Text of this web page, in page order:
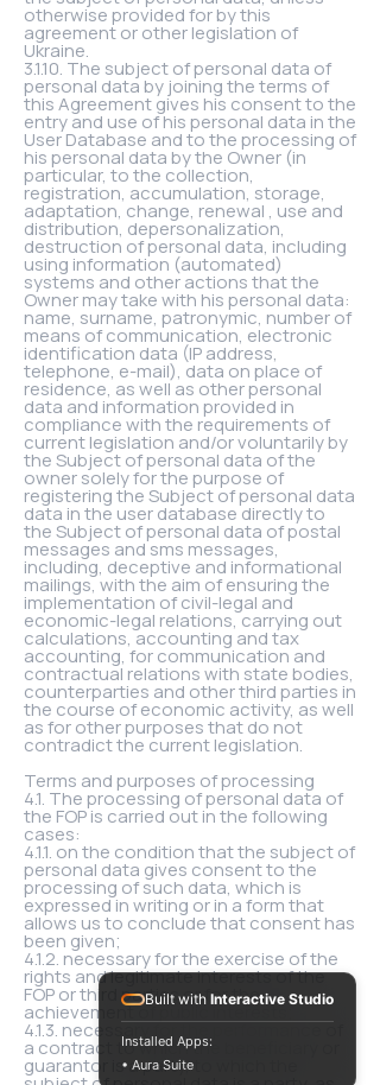
otherwise provided for by this
agreement or other legislation of
Ukraine.
3.1.10. The subject of personal data of
personal data by joining the terms of
this Agreement gives his consent to the
entry and use of his personal data in the
User Database and to the processing of
his personal data by the Owner (in
particular, to the collection,
registration, accumulation, storage,
adaptation, change, renewal , use and
distribution, depersonalization,
destruction of personal data, including
using information (automated)
systems and other actions that the
Owner may take with his personal data:
name, surname, patronymic, number of
means of communication, electronic
identification data (IP address,
telephone, e-mail), data on place of
residence, as well as other personal
data and information provided in
compliance with the requirements of
current legislation and/or voluntarily by
the Subject of personal data of the
owner solely for the purpose of
registering the Subject of personal data
data in the user database directly to
the Subject of personal data of postal
messages and sms messages,
including, deceptive and informational
mailings, with the aim of ensuring the
implementation of civil-legal and
economic-legal relations, carrying out
calculations, accounting and tax
accounting, for communication and
contractual relations with state bodies,
counterparties and other third parties in
the course of economic activity, as well
as for other purposes that do not
contradict the current legislation.
Terms and purposes of processing
4.1. The processing of personal data of
the FOP is carried out in the following
cases:
4.1.1. on the condition that the subject of
personal data gives consent to the
processing of such data, which is
expressed in writing or in a form that
allows us to conclude that consent has
been given;
4.1.2. necessary for the exercise of the
rights and legitimate interests of the
FOP or third parties or for the
achievement of public interests;
4.1.3. necessary for the performance of
a contract to which the beneficiary or
guarantor is a party, to which the
Built with Interactive Studio
Installed Apps:
• Aura Suite